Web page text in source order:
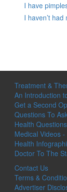
I have
I haven’t
Treatment &
An Introduction
Get a Second
Questions To
Health Questions
Medical Videos
Health
Doctor To The
Contact Us
Terms &
Advertiser